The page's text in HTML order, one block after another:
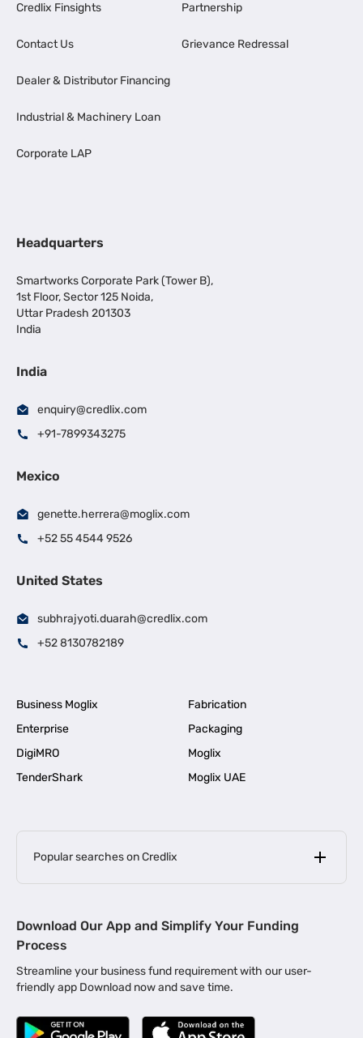
Credlix Finsights
Contact Us
Dealer & Distributor Financing
Industrial & Machinery Loan
Corporate LAP
Partnership
Grievance Redressal
Headquarters
Smartworks Corporate Park (Tower B),
1st Floor, Sector 125 Noida,
Uttar Pradesh 201303
India
India
enquiry@credlix.com
+91-7899343275
Mexico
genette.herrera@moglix.com
+52 55 4544 9526
United States
subhrajyoti.duarah@credlix.com
+52 8130782189
Business Moglix
Fabrication
Enterprise
Packaging
DigiMRO
Moglix
TenderShark
Moglix UAE
Popular searches on Credlix
MSME Loan for Startups |
Business Loan in Kerala | Business Loan in Bengaluru |
Business Loan for Manufacturers | Business Loan in Delhi
Download Our App and Simplify Your Funding
Process
Streamline your business fund requirement with our user-
friendly app Download now and save time.